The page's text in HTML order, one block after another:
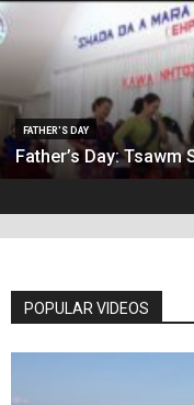
FATHER'S DAY
Father’s Day: Tsawm
POPULAR VIDEOS